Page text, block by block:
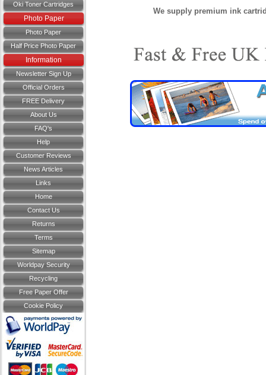
Oki Toner Cartridges
Photo Paper
Photo Paper
Half Price Photo Paper
Information
Newsletter Sign Up
Official Orders
FREE Delivery
About Us
FAQ's
Help
Customer Reviews
News Articles
Links
Home
Contact Us
Returns
Terms
Sitemap
Worldpay Security
Recycling
Free Paper Offer
Cookie Policy
We supply premium ink